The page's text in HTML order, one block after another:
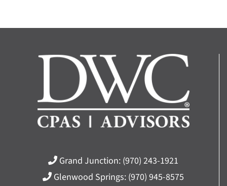
Grand Junction: (970) 243-1921
Glenwood Springs: (970) 945-8575